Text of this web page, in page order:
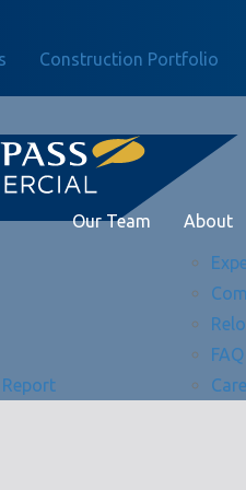
Construction Portfolio
Our Team About
FAQ